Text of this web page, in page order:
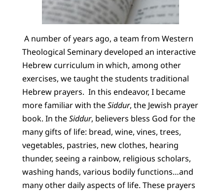
A number of years ago, a team from Western
Theological Seminary developed an interactive
Hebrew curriculum in which, among other
exercises, we taught the students traditional
Hebrew prayers. In this endeavor, I became
more familiar with theSiddur, the Jewish prayer
book. In theSiddur, believers bless God for the
many gifts of life: bread, wine, vines, trees,
vegetables, pastries, new clothes, hearing
thunder, seeing a rainbow, religious scholars,
washing hands, various bodily functions…and
many other daily aspects of life. These prayers